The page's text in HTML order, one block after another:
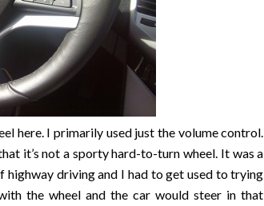
here. I primarily used just the volume control.
it’s not a sporty hard-to-turn wheel. It was a
driving and I had to get used to trying
the wheel and the car would steer in that